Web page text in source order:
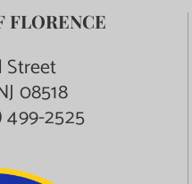
FLORENCE
Street
08518
499-2525